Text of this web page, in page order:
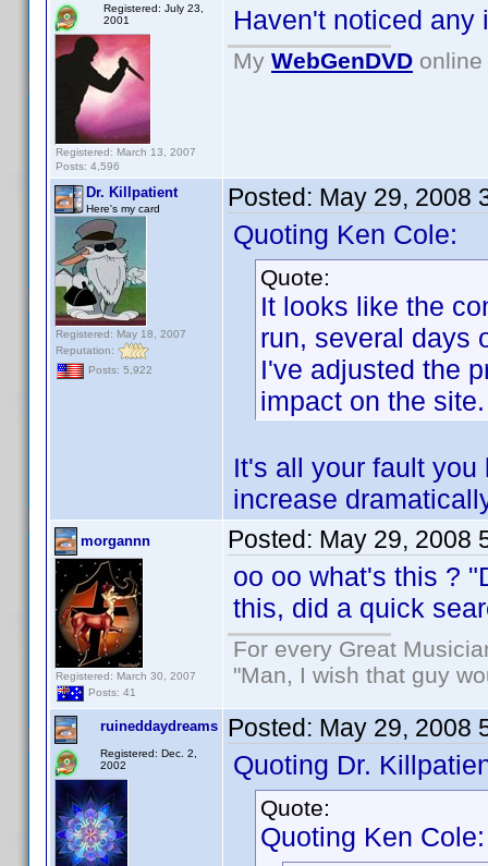
Registered: July 23,
2001
Registered: March 13, 2007
Posts: 4,596
Haven't noticed
My WebGenDVD
Dr. Killpatient
Here's my card
Registered: May 18, 2007
Reputation:
Posts: 5,922
Posted: May 29, 2008
Quoting Ken Cole:
Quote:
It looks like the
run, several days
I've adjusted the
impact on the site.
It's all your fault
increase
morgannn
Registered: March 30, 2007
Posts: 41
Posted: May 29, 2008
oo oo what's this ?
this, did a quick
For every Great
"Man, I wish that guy
ruineddaydreams
Registered: Dec. 2,
2002
Posted: May 29, 2008
Quoting Dr.
Quote:
Quoting Ken Cole: